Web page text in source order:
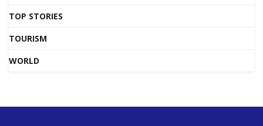
TOP STORIES
TOURISM
WORLD